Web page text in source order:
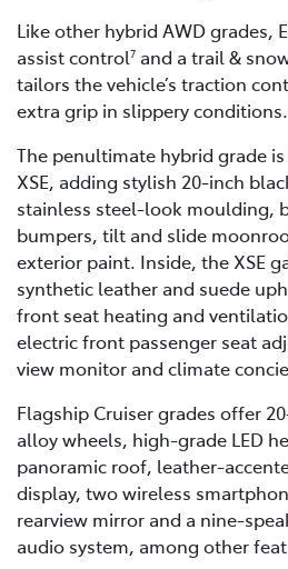
Like other hybrid AWD grades,
assist control7 and a trail &
tailors the vehicle’s traction
extra grip in slippery conditions.
The penultimate hybrid grade
XSE, adding stylish 20-inch
stainless steel-look moulding,
bumpers, tilt and slide
exterior paint. Inside, the XSE
synthetic leather and suede
front seat heating and
electric front passenger seat
view monitor and climate
Flagship Cruiser grades offer
alloy wheels, high-grade LED
panoramic roof, leather-
display, two wireless
rearview mirror and a nine-
audio system, among other